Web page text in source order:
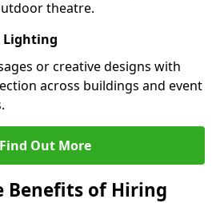
theatre.
Lighting
or creative designs with
across buildings and event
Find Out More
Benefits of Hiring